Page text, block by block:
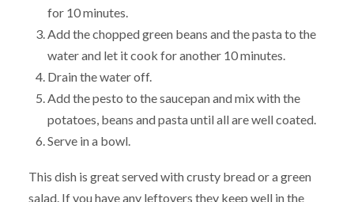
for 10 minutes.
Add the chopped green beans and the pasta to the
water and let it cook for another 10 minutes.
Drain the water off.
Add the pesto to the saucepan and mix with the
potatoes, beans and pasta until all are well coated.
Serve in a bowl.
This dish is great served with crusty bread or a green
salad. If you have any leftovers they keep well in the